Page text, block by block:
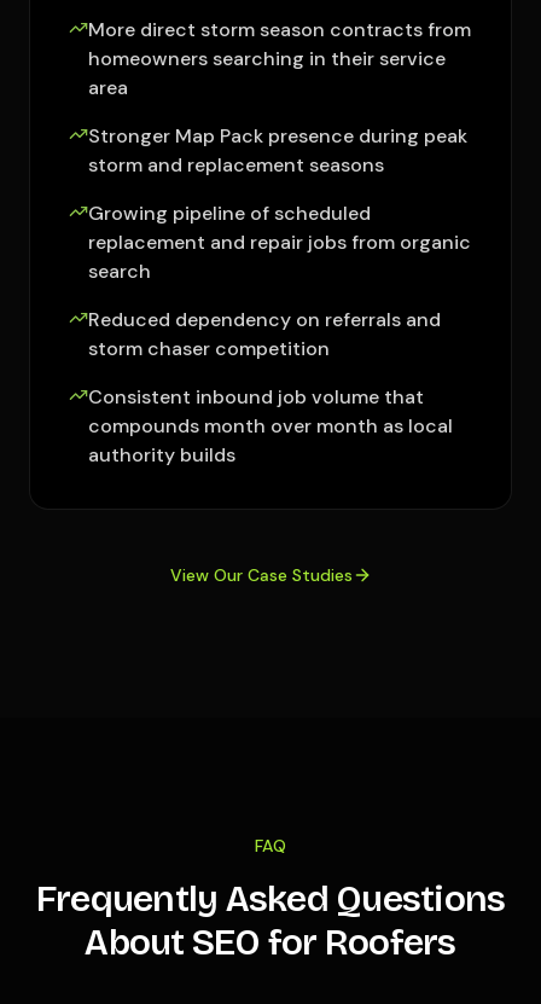
More direct storm season contracts from
homeowners searching in their service
area
Stronger Map Pack presence during peak
storm and replacement seasons
Growing pipeline of scheduled
replacement and repair jobs from organic
search
Reduced dependency on referrals and
storm chaser competition
Consistent inbound job volume that
compounds month over month as local
authority builds
View Our Case Studies
FAQ
Frequently Asked Questions
About SEO for Roofers